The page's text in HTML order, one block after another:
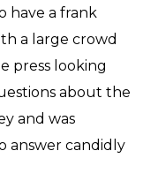
have a frank
a large crowd
press looking
about the
and was
answer candidly